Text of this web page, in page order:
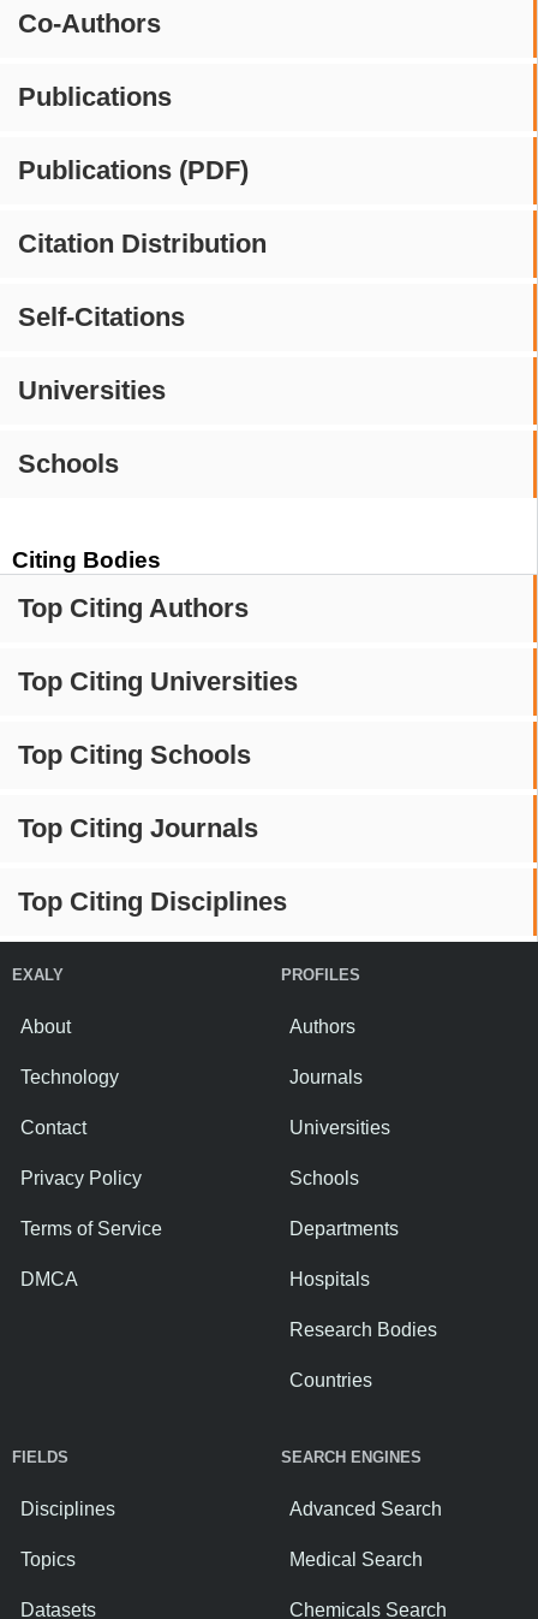
Co-Authors
Publications
Publications (PDF)
Citation Distribution
Self-Citations
Universities
Schools
Citing Bodies
Top Citing Authors
Top Citing Universities
Top Citing Schools
Top Citing Journals
Top Citing Disciplines
EXALY
About
Technology
Contact
Privacy Policy
Terms of Service
DMCA
PROFILES
Authors
Journals
Universities
Schools
Departments
Hospitals
Research Bodies
Countries
FIELDS
Disciplines
Topics
Datasets
SEARCH ENGINES
Advanced Search
Medical Search
Chemicals Search